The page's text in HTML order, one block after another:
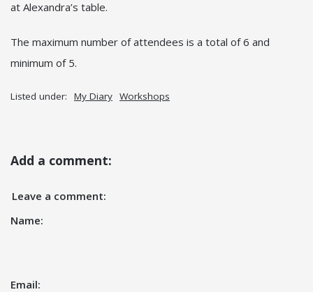
at Alexandra’s table.
The maximum number of attendees is a total of 6 and
minimum of 5.
Listed under: My Diary Workshops
Add a comment:
Leave a comment:
Name:
Email: